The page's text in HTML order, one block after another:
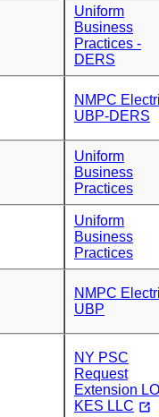
Uniform
Business
Practices -
DERS
NMPC
UBP-DERS
Uniform
Business
Practices
Uniform
Business
Practices
NMPC
UBP
NY PSC
Request
Extension
KES LLC